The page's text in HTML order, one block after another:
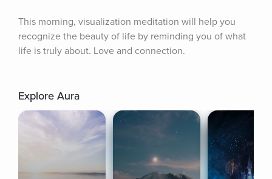
This morning, visualization meditation will help you
recognize the beauty of life by reminding you of what
life is truly about. Love and connection.
Explore Aura